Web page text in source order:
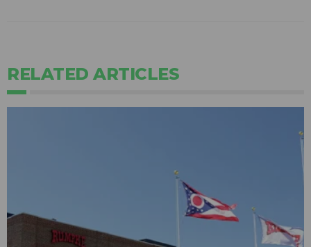
RELATED ARTICLES